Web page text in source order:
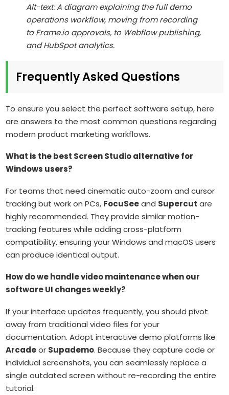
Alt-text: A diagram explaining the full demo
operations workflow, moving from recording
to Frame.io approvals, to Webflow publishing,
and HubSpot analytics.
Frequently Asked Questions
To ensure you select the perfect software setup, here
are answers to the most common questions regarding
modern product marketing workflows.
What is the best Screen Studio alternative for
Windows users?
For teams that need cinematic auto-zoom and cursor
tracking but work on PCs, FocuSeeand Supercut are
highly recommended. They provide similar motion-
tracking features while adding cross-platform
compatibility, ensuring your Windows and macOS users
can produce identical output.
How do we handle video maintenance when our
software UI changes weekly?
If your interface updates frequently, you should pivot
away from traditional video files for your
documentation. Adopt interactive demo platforms like
Arcadeor Supademo. Because they capture code or
individual screenshots, you can seamlessly replace a
single outdated screen without re-recording the entire
tutorial.